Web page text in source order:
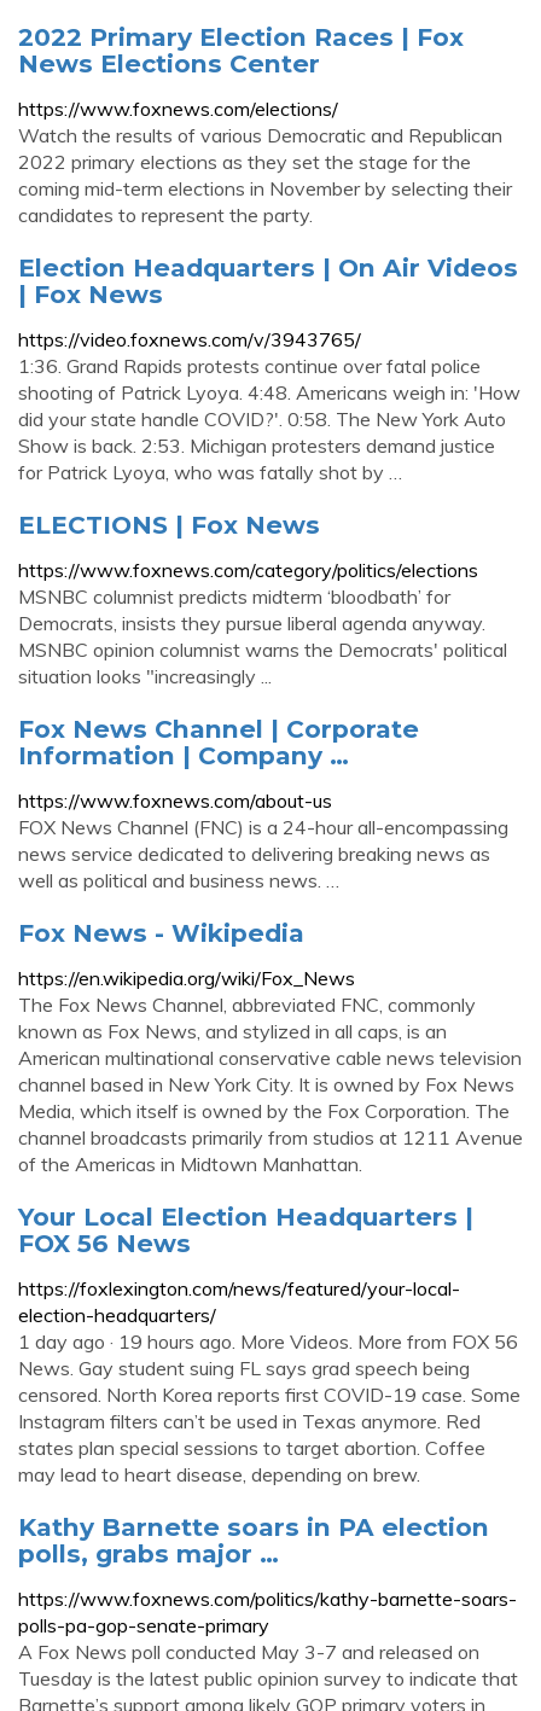
2022 Primary Election Races | Fox
News Elections Center
https://www.foxnews.com/elections/
Watch the results of various Democratic and Republican
2022 primary elections as they set the stage for the
coming mid-term elections in November by selecting their
candidates to represent the party.
Election Headquarters | On Air Videos
| Fox News
https://video.foxnews.com/v/3943765/
1:36. Grand Rapids protests continue over fatal police
shooting of Patrick Lyoya. 4:48. Americans weigh in: 'How
did your state handle COVID?'. 0:58. The New York Auto
Show is back. 2:53. Michigan protesters demand justice
for Patrick Lyoya, who was fatally shot by …
ELECTIONS | Fox News
https://www.foxnews.com/category/politics/elections
MSNBC columnist predicts midterm ‘bloodbath’ for
Democrats, insists they pursue liberal agenda anyway.
MSNBC opinion columnist warns the Democrats' political
situation looks "increasingly ...
Fox News Channel | Corporate
Information | Company …
https://www.foxnews.com/about-us
FOX News Channel (FNC) is a 24-hour all-encompassing
news service dedicated to delivering breaking news as
well as political and business news. …
Fox News - Wikipedia
https://en.wikipedia.org/wiki/Fox_News
The Fox News Channel, abbreviated FNC, commonly
known as Fox News, and stylized in all caps, is an
American multinational conservative cable news television
channel based in New York City. It is owned by Fox News
Media, which itself is owned by the Fox Corporation. The
channel broadcasts primarily from studios at 1211 Avenue
of the Americas in Midtown Manhattan.
Your Local Election Headquarters |
FOX 56 News
https://foxlexington.com/news/featured/your-local-
election-headquarters/
1 day ago · 19 hours ago. More Videos. More from FOX 56
News. Gay student suing FL says grad speech being
censored. North Korea reports first COVID-19 case. Some
Instagram filters can’t be used in Texas anymore. Red
states plan special sessions to target abortion. Coffee
may lead to heart disease, depending on brew.
Kathy Barnette soars in PA election
polls, grabs major …
https://www.foxnews.com/politics/kathy-barnette-soars-
polls-pa-gop-senate-primary
A Fox News poll conducted May 3-7 and released on
Tuesday is the latest public opinion survey to indicate that
Barnette’s support among likely GOP primary voters in